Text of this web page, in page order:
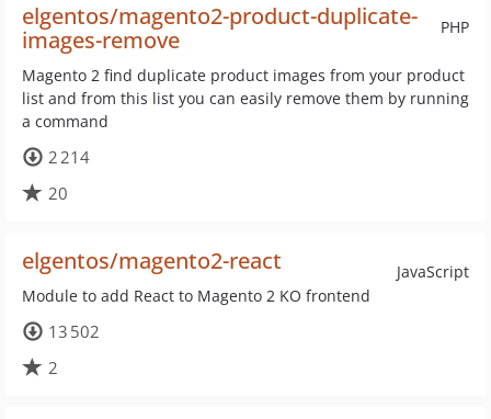
PHP
elgentos/magento2-product-duplicate-
images-remove
Magento 2 find duplicate product images from your product
list and from this list you can easily remove them by running
a command
2 214
20
JavaScript
elgentos/magento2-react
Module to add React to Magento 2 KO frontend
13 502
2